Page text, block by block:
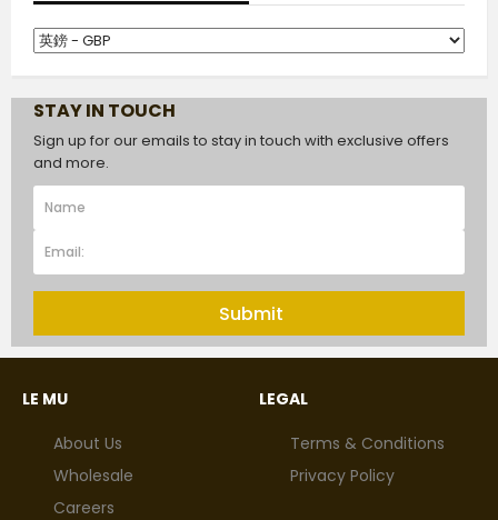
STAY IN TOUCH
Sign up for our emails to stay in touch with exclusive offers
and more.
Submit
LE MU
About Us
Wholesale
Careers
LEGAL
Terms & Conditions
Privacy Policy